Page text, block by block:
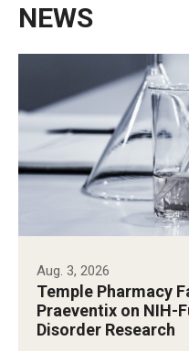
NEWS
Aug. 3, 2026
Temple Pharmacy
Praeventix on NIH-
Disorder Research